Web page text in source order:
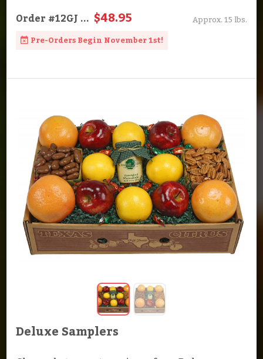
Order#12GJ... $48.95
Approx. 15 lbs.
Pre-Orders Begin November 1st!
Deluxe Samplers